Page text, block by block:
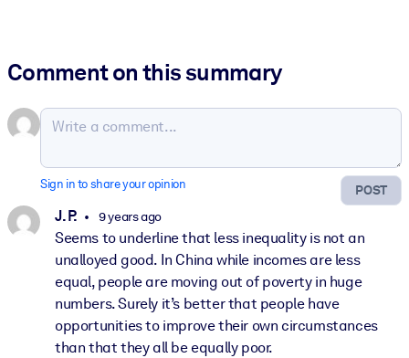
Comment on this summary
POST
Sign in to share your opinion
J. P. 9 years ago
Seems to underline that less inequality is not an
unalloyed good. In China while incomes are less
equal, people are moving out of poverty in huge
numbers. Surely it’s better that people have
opportunities to improve their own circumstances
than that they all be equally poor.